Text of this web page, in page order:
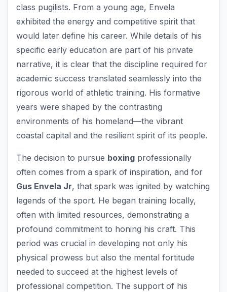
class pugilists. From a young age, Envela
exhibited the energy and competitive spirit that
would later define his career. While details of his
specific early education are part of his private
narrative, it is clear that the discipline required for
academic success translated seamlessly into the
rigorous world of athletic training. His formative
years were shaped by the contrasting
environments of his homeland—the vibrant
coastal capital and the resilient spirit of its people.
The decision to pursue boxing professionally
often comes from a spark of inspiration, and for
Gus Envela Jr, that spark was ignited by watching
legends of the sport. He began training locally,
often with limited resources, demonstrating a
profound commitment to honing his craft. This
period was crucial in developing not only his
physical prowess but also the mental fortitude
needed to succeed at the highest levels of
professional competition. The support of his